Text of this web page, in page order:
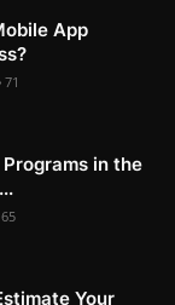
App
71
in the
65
Your